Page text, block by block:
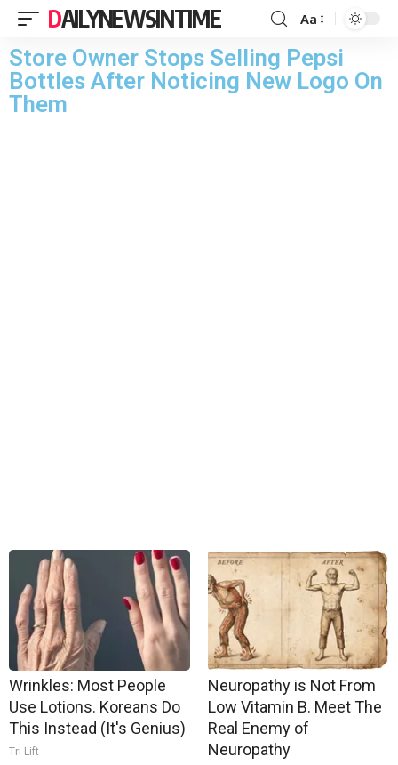
DAILYNEWSINTIME Aa
Store Owner Stops Selling Pepsi
Bottles After Noticing New Logo On
Them
Wrinkles: Most People
Use Lotions. Koreans Do
This Instead (It's Genius)
Tri Lift
Neuropathy is Not From
Low Vitamin B. Meet The
Real Enemy of
Neuropathy